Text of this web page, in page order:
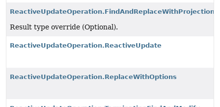
ReactiveUpdateOperation.FindAndReplaceWithProjection
Result type override (Optional).
ReactiveUpdateOperation.ReactiveUpdate
ReactiveUpdateOperation.ReplaceWithOptions